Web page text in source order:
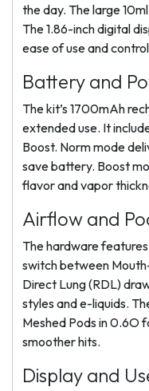
the day. The large
The 1.86-inch digital
ease of use and
Battery and
The kit’s 1700mAh
extended use. It
Boost. Norm mode
save battery. Boost
flavor and vapor
Airflow and
The hardware
switch between
Direct Lung (RDL)
styles and e-liquids.
Meshed Pods in 0.6O
smoother hits.
Display and